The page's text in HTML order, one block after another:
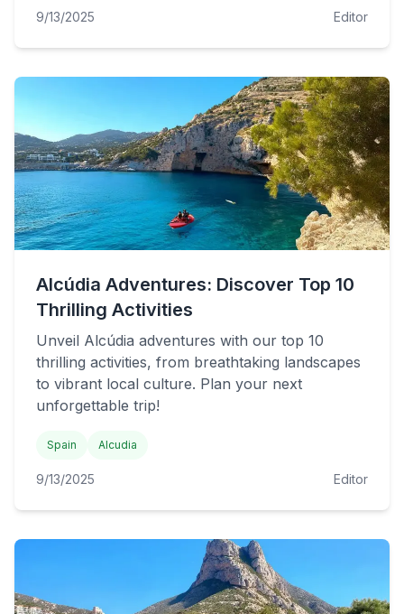
9/13/2025 Editor
Alcúdia Adventures: Discover Top 10
Thrilling Activities
Unveil Alcúdia adventures with our top 10
thrilling activities, from breathtaking landscapes
to vibrant local culture. Plan your next
unforgettable trip!
Spain Alcudia
9/13/2025 Editor